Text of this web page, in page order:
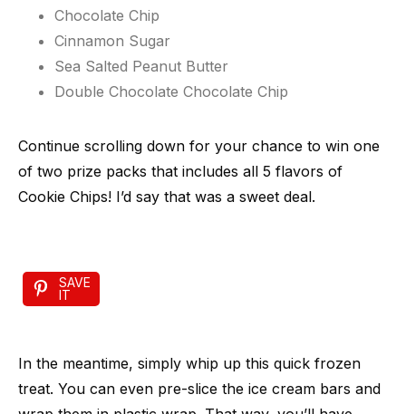
Chocolate Chip
Cinnamon Sugar
Sea Salted Peanut Butter
Double Chocolate Chocolate Chip
Continue scrolling down for your chance to win one
of two prize packs that includes all 5 flavors of
Cookie Chips! I’d say that was a sweet deal.
SAVE
IT
In the meantime, simply whip up this quick frozen
treat. You can even pre-slice the ice cream bars and